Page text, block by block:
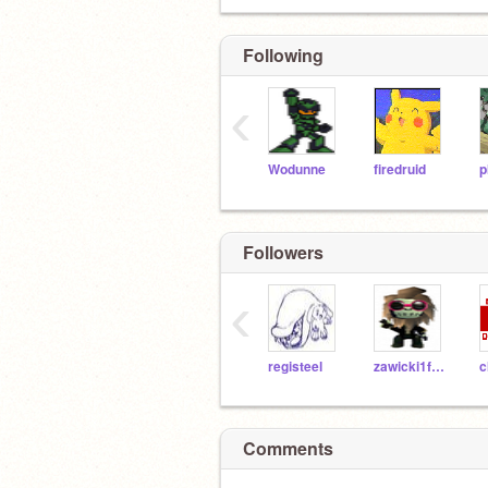
Following
Wodunne firedruid
‹
Followers
registeel zawicki1fromyoutube
‹
Comments